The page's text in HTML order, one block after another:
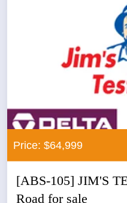
Price: $64,999
[ABS-105] JIM'S
Road for sale